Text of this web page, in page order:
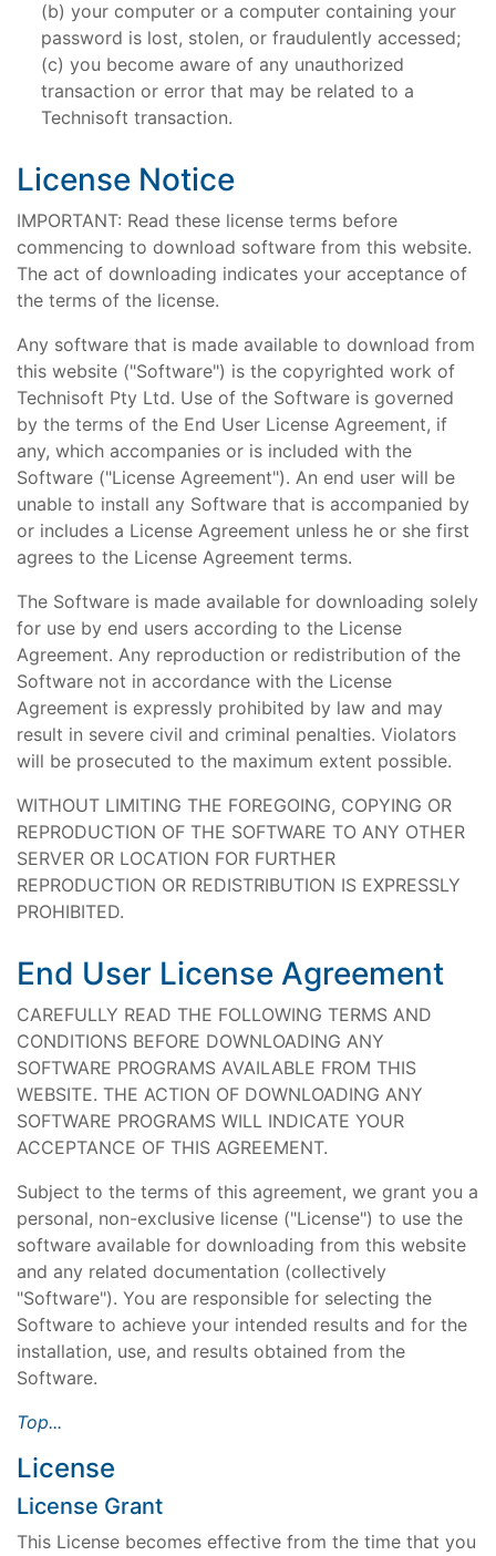
your computer or a computer containing your
password is lost, stolen, or fraudulently accessed;
you become aware of any unauthorized
transaction or error that may be related to a
Technisoft transaction.
License Notice
IMPORTANT: Read these license terms before
commencing to download software from this website.
The act of downloading indicates your acceptance of
the terms of the license.
Any software that is made available to download from
this website ("Software") is the copyrighted work of
Technisoft Pty Ltd. Use of the Software is governed
by the terms of the End User License Agreement, if
any, which accompanies or is included with the
Software ("License Agreement"). An end user will be
unable to install any Software that is accompanied by
or includes a License Agreement unless he or she first
agrees to the License Agreement terms.
The Software is made available for downloading solely
for use by end users according to the License
Agreement. Any reproduction or redistribution of the
Software not in accordance with the License
Agreement is expressly prohibited by law and may
result in severe civil and criminal penalties. Violators
will be prosecuted to the maximum extent possible.
WITHOUT LIMITING THE FOREGOING, COPYING OR
REPRODUCTION OF THE SOFTWARE TO ANY OTHER
SERVER OR LOCATION FOR FURTHER
REPRODUCTION OR REDISTRIBUTION IS EXPRESSLY
PROHIBITED.
End User License Agreement
CAREFULLY READ THE FOLLOWING TERMS AND
CONDITIONS BEFORE DOWNLOADING ANY
SOFTWARE PROGRAMS AVAILABLE FROM THIS
WEBSITE. THE ACTION OF DOWNLOADING ANY
SOFTWARE PROGRAMS WILL INDICATE YOUR
ACCEPTANCE OF THIS AGREEMENT.
Subject to the terms of this agreement, we grant you a
personal, non-exclusive license ("License") to use the
software available for downloading from this website
and any related documentation (collectively
"Software"). You are responsible for selecting the
Software to achieve your intended results and for the
installation, use, and results obtained from the
Software.
Top...
License
License Grant
This License becomes effective from the time that you